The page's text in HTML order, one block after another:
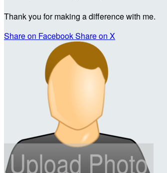
Thank you for making a difference with me.
Share on FacebookShare on X